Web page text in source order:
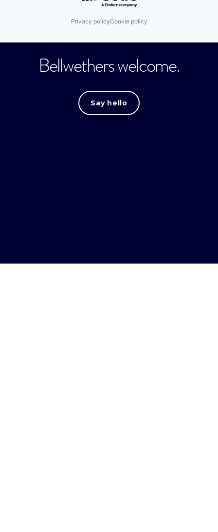
Privacy policyCookie policy
Bellwethers welcome.
Say hello